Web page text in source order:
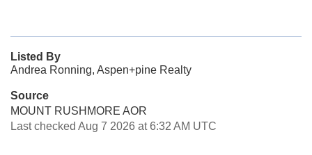
Listed By
Andrea Ronning, Aspen+pine Realty
Source
MOUNT RUSHMORE AOR
Last checked Aug 7 2026 at 6:32 AM UTC